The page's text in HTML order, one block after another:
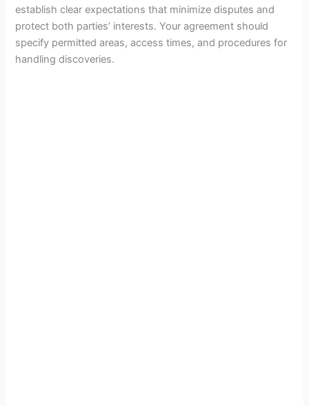
establish clear expectations that minimize disputes and
protect both parties’ interests. Your agreement should
specify permitted areas, access times, and procedures for
handling discoveries.